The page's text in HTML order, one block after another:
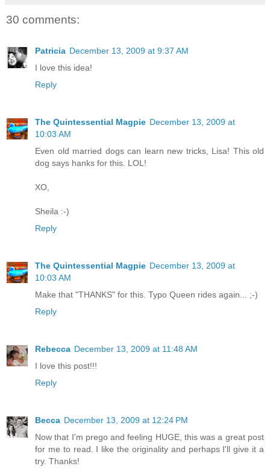
30 comments:
Patricia December 13, 2009 at 9:37 AM
I love this idea!
Reply
The Quintessential Magpie December 13, 2009 at
10:03 AM
Even old married dogs can learn new tricks, Lisa! This old
dog says hanks for this. LOL!
XO,
Sheila :-)
Reply
The Quintessential Magpie December 13, 2009 at
10:03 AM
Make that "THANKS" for this. Typo Queen rides again... ;-)
Reply
Rebecca December 13, 2009 at 11:48 AM
I love this post!!!
Reply
Becca December 13, 2009 at 12:24 PM
Now that I'm prego and feeling HUGE, this was a great post
for me to read. I like the originality and perhaps I'll give it a
try. Thanks!